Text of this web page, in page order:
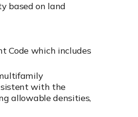
based on land
Code which includes
with the
allowable densities,